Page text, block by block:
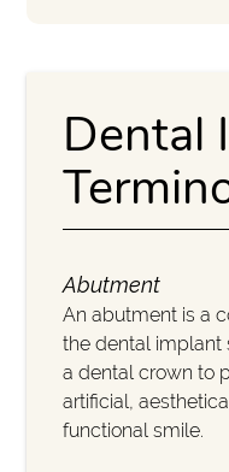
Dental
Abutment
An abutment is a
the dental implant
a dental crown to
artificial,
functional smile.